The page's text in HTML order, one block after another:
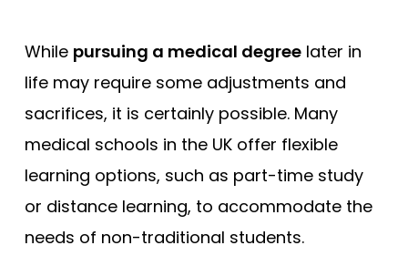
While pursuing a medical degree later in
life may require some adjustments and
sacrifices, it is certainly possible. Many
medical schools in the UK offer flexible
learning options, such as part-time study
or distance learning, to accommodate the
needs of non-traditional students.